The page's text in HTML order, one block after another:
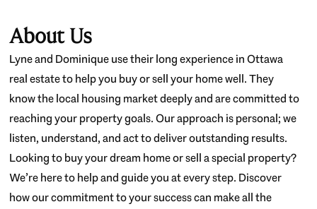
About Us
Lyne and Dominique use their long experience in Ottawa
real estate to help you buy or sell your home well. They
know the local housing market deeply and are committed to
reaching your property goals. Our approach is personal; we
listen, understand, and act to deliver outstanding results.
Looking to buy your dream home or sell a special property?
We’re here to help and guide you at every step. Discover
how our commitment to your success can make all the